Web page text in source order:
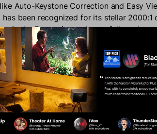
Auto-Keystone Correction and Easy
been recognized for its stellar 2000:1
in the Formovie catalog to fully